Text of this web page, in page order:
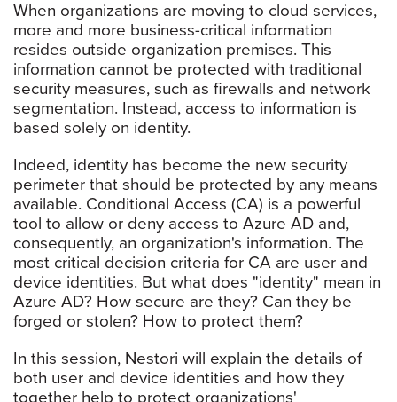
When organizations are moving to cloud services,
more and more business-critical information
resides outside organization premises. This
information cannot be protected with traditional
security measures, such as firewalls and network
segmentation. Instead, access to information is
based solely on identity.
Indeed, identity has become the new security
perimeter that should be protected by any means
available. Conditional Access (CA) is a powerful
tool to allow or deny access to Azure AD and,
consequently, an organization's information. The
most critical decision criteria for CA are user and
device identities. But what does "identity" mean in
Azure AD? How secure are they? Can they be
forged or stolen? How to protect them?
In this session, Nestori will explain the details of
both user and device identities and how they
together help to protect organizations'